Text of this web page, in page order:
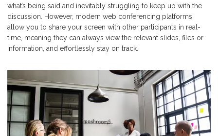
what’s being said and inevitably struggling to keep up with the
discussion. However, modern web conferencing platforms
allow you to share your screen with other participants in real-
time, meaning they can always view the relevant slides, files or
information, and effortlessly stay on track.